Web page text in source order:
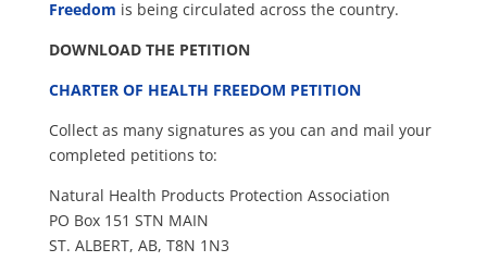
Freedom is being circulated across the country.
DOWNLOAD THE PETITION
CHARTER OF HEALTH FREEDOM PETITION
Collect as many signatures as you can and mail your
completed petitions to:
Natural Health Products Protection Association
PO Box 151 STN MAIN
ST. ALBERT, AB, T8N 1N3